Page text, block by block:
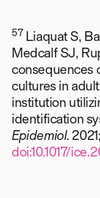
57 Liaquat S,
Medcalf SJ,
consequences
cultures in
institution
identification
Epidemiol.
doi:10.1017/